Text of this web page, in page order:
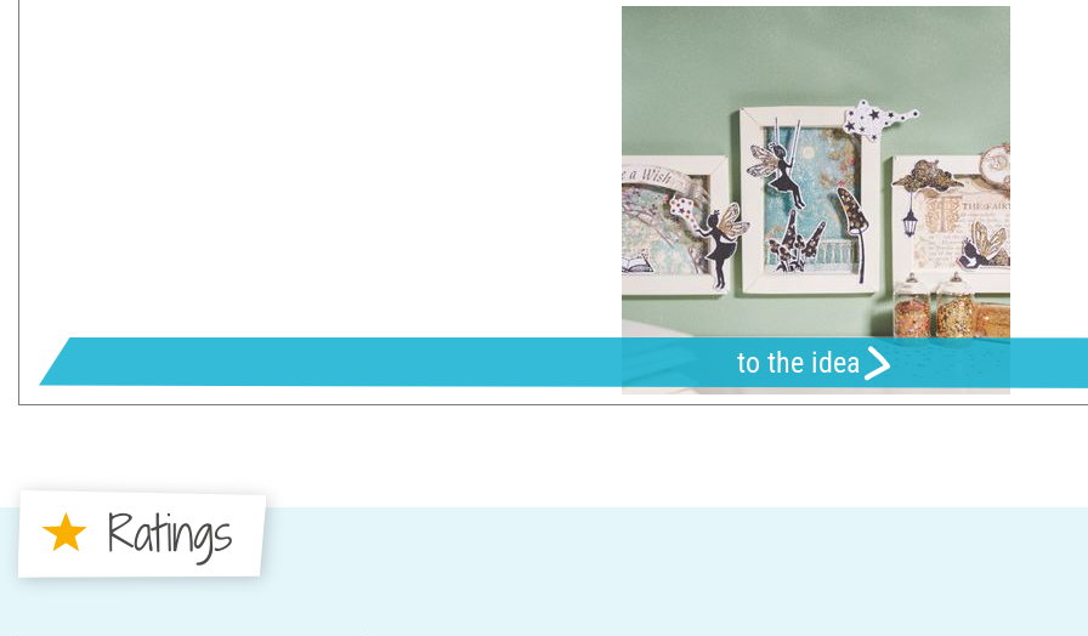
to the idea
Ratings